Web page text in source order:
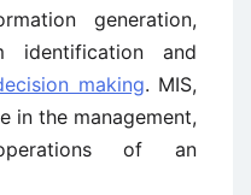
generation,
identification and
making. MIS,
in the management,
of an